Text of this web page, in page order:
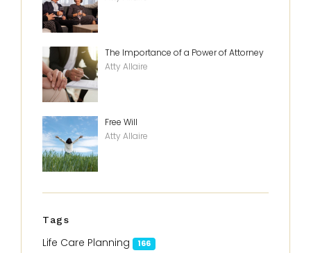
The Importance of a Power of Attorney
Atty Allaire
Free Will
Atty Allaire
Tags
Life Care Planning 166